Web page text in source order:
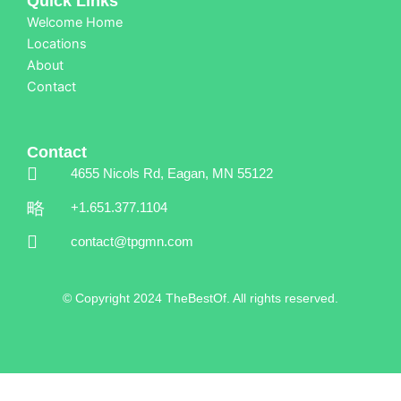
Welcome Home
Locations
About
Contact
Contact
4655 Nicols Rd, Eagan, MN 55122
+1.651.377.1104
contact@tpgmn.com
© Copyright 2024 TheBestOf. All rights reserved.